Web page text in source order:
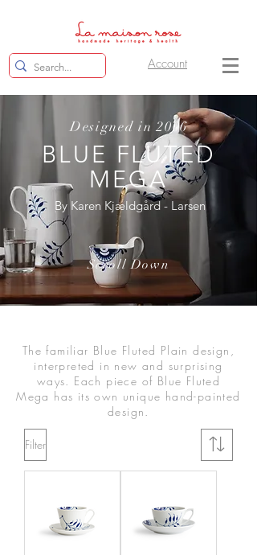
Account
Designed in 2006
BLUE FLUTED
MEGA
By Karen Kjældgård - Larsen
Scroll Down
The familiar Blue Fluted Plain design,
interpreted in new and surprising
ways. Each piece of Blue Fluted
Mega has its own unique hand-painted
design.
Filter